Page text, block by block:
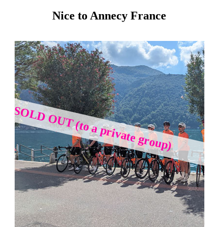
Nice to Annecy France
SOLD OUT (to a private group)